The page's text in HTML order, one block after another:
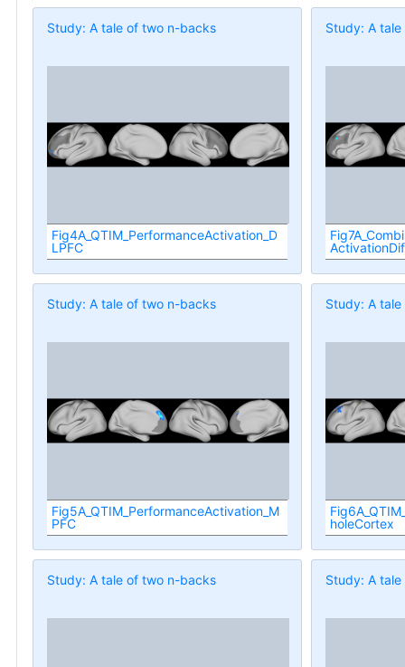
Study: A tale of two n-backs
Fig4A_QTIM_PerformanceActivation_D
LPFC
Study: A
Study: A tale of two n-backs
Fig5A_QTIM_PerformanceActivation_M
PFC
Study: A
holeCortex
Study: A tale of two n-backs Study: A